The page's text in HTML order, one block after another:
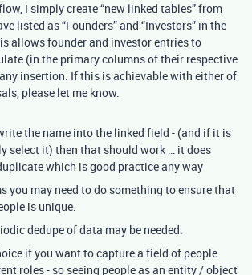
I simply create “new linked tables” from
listed as “Founders” and “Investors” in the
allows founder and investor entries to
(in the primary columns of their respective
insertion. If this is achievable with either of
please let me know.
the name into the linked field - (and if it is
select it) then that should work … it does
which is good practice any way
you may need to do something to ensure that
is unique.
dedupe of data may be needed.
if you want to capture a field of people
roles - so seeing people as an entity / object